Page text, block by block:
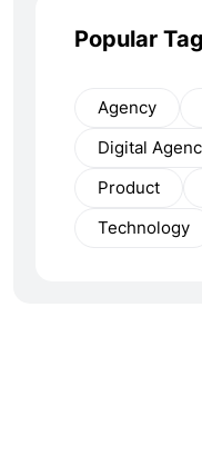
Popular
Agency
Digital
Product
Technology